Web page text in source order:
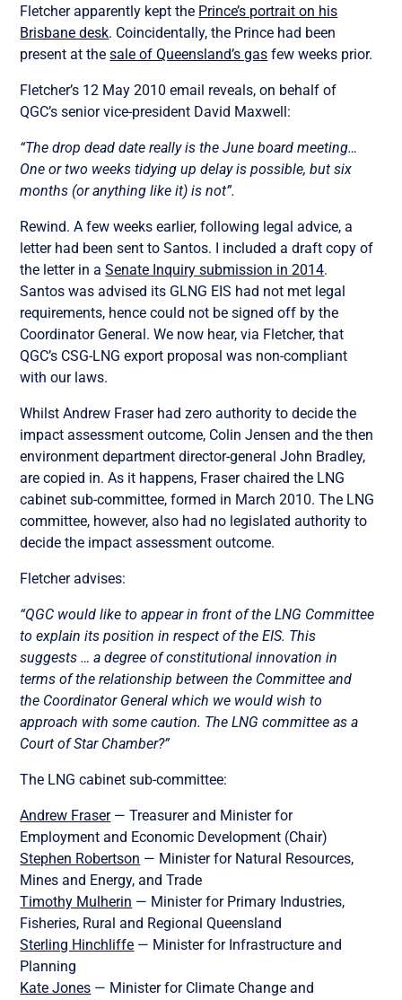
Fletcher apparently kept the Prince’s portrait on his
Brisbane desk. Coincidentally, the Prince had been
present at thesale of Queensland’s gas few weeks prior.
Fletcher’s 12 May 2010 email reveals, on behalf of
QGC’s senior vice-president David Maxwell:
“The drop dead date really is the June board meeting…
One or two weeks tidying up delay is possible, but six
months (or anything like it) is not”.
Rewind. A few weeks earlier, following legal advice, a
letter had been sent to Santos. I included a draft copy of
the letter in aSenate Inquiry submission in 2014.
Santos was advised its GLNG EIS had not met legal
requirements, hence could not be signed off by the
Coordinator General. We now hear, via Fletcher, that
QGC’s CSG-LNG export proposal was non-compliant
with our laws.
Whilst Andrew Fraser had zero authority to decide the
impact assessment outcome, Colin Jensen and the then
environment department director-general John Bradley,
are copied in. As it happens, Fraser chaired the LNG
cabinet sub-committee, formed in March 2010. The LNG
committee, however, also had no legislated authority to
decide the impact assessment outcome.
Fletcher advises:
“QGC would like to appear in front of the LNG Committee
to explain its position in respect of the EIS. This
suggests … a degree of constitutional innovation in
terms of the relationship between the Committee and
the Coordinator General which we would wish to
approach with some caution. The LNG committee as a
Court of Star Chamber?”
The LNG cabinet sub-committee:
Andrew Fraser— Treasurer and Minister for
Employment and Economic Development (Chair)
Stephen Robertson — Minister for Natural Resources,
Mines and Energy, and Trade
Timothy Mulherin — Minister for Primary Industries,
Fisheries, Rural and Regional Queensland
Sterling Hinchliffe — Minister for Infrastructure and
Planning
Kate Jones — Minister for Climate Change and